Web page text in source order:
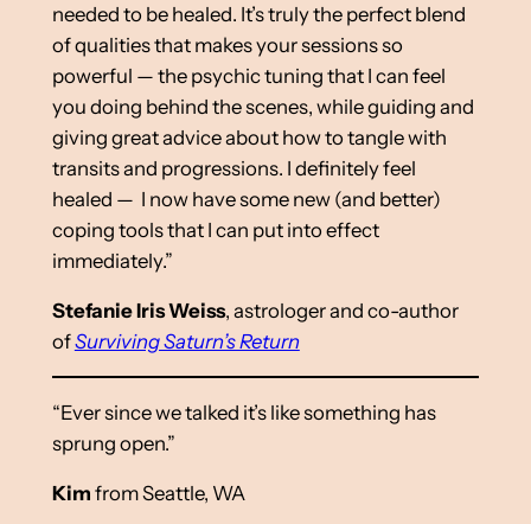
needed to be healed. It’s truly the perfect blend
of qualities that makes your sessions so
powerful — the psychic tuning that I can feel
you doing behind the scenes, while guiding and
giving great advice about how to tangle with
transits and progressions. I definitely feel
healed — I now have some new (and better)
coping tools that I can put into effect
immediately.”
Stefanie Iris Weiss, astrologer and co-author
ofSurviving Saturn’s Return
“Ever since we talked it’s like something has
sprung open.”
Kim from Seattle, WA